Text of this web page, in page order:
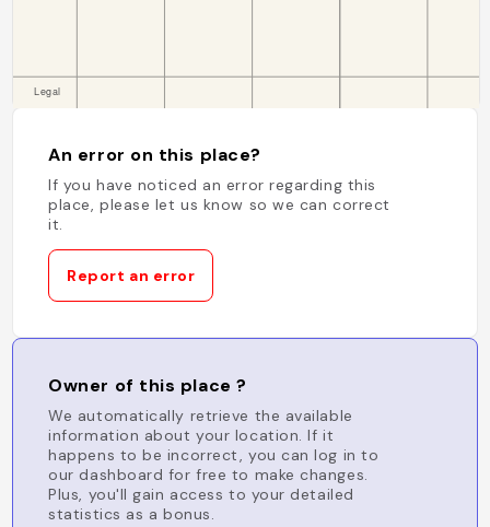
An error on this place?
If you have noticed an error regarding this
place, please let us know so we can correct
it.
Report an error
Owner of this place ?
We automatically retrieve the available
information about your location. If it
happens to be incorrect, you can log in to
our dashboard for free to make changes.
Plus, you'll gain access to your detailed
statistics as a bonus.